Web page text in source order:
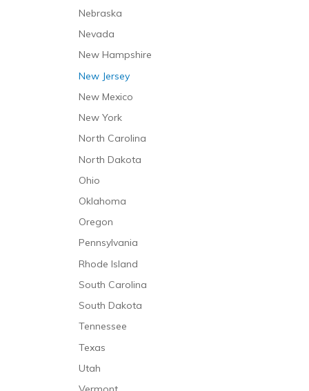
Speech and Language Therapy
Nebraska
Nevada
New Hampshire
New Jersey
New Mexico
New York
North Carolina
North Dakota
Ohio
Oklahoma
Oregon
Pennsylvania
Rhode Island
South Carolina
South Dakota
Tennessee
Texas
Utah